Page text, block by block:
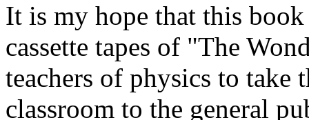
It is my hope that this
cassette tapes of "The
teachers of physics to take
classroom to the general